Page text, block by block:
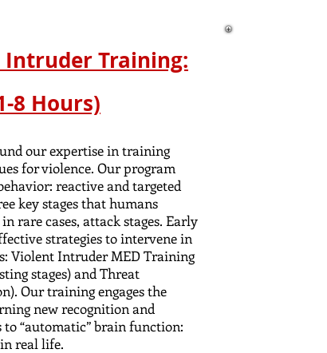
IntruderTraining:
8 Hours)
our expertise in training
for violence. Our program
reactive and targeted
key stages that humans
rare cases, attack stages. Early
strategies to intervene in
Violent Intruder MED Training
stages) and Threat
Our training engages the
new recognition and
to “automatic” brain function:
real life.